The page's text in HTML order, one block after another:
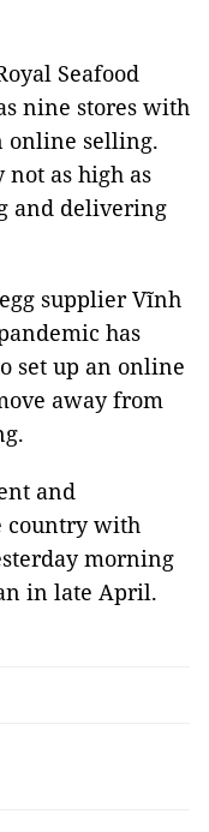
Seafood
nine stores with
online selling.
as high as
and delivering
supplier Vĩnh
has
set up an online
away from
and
country with
morning
in late April.